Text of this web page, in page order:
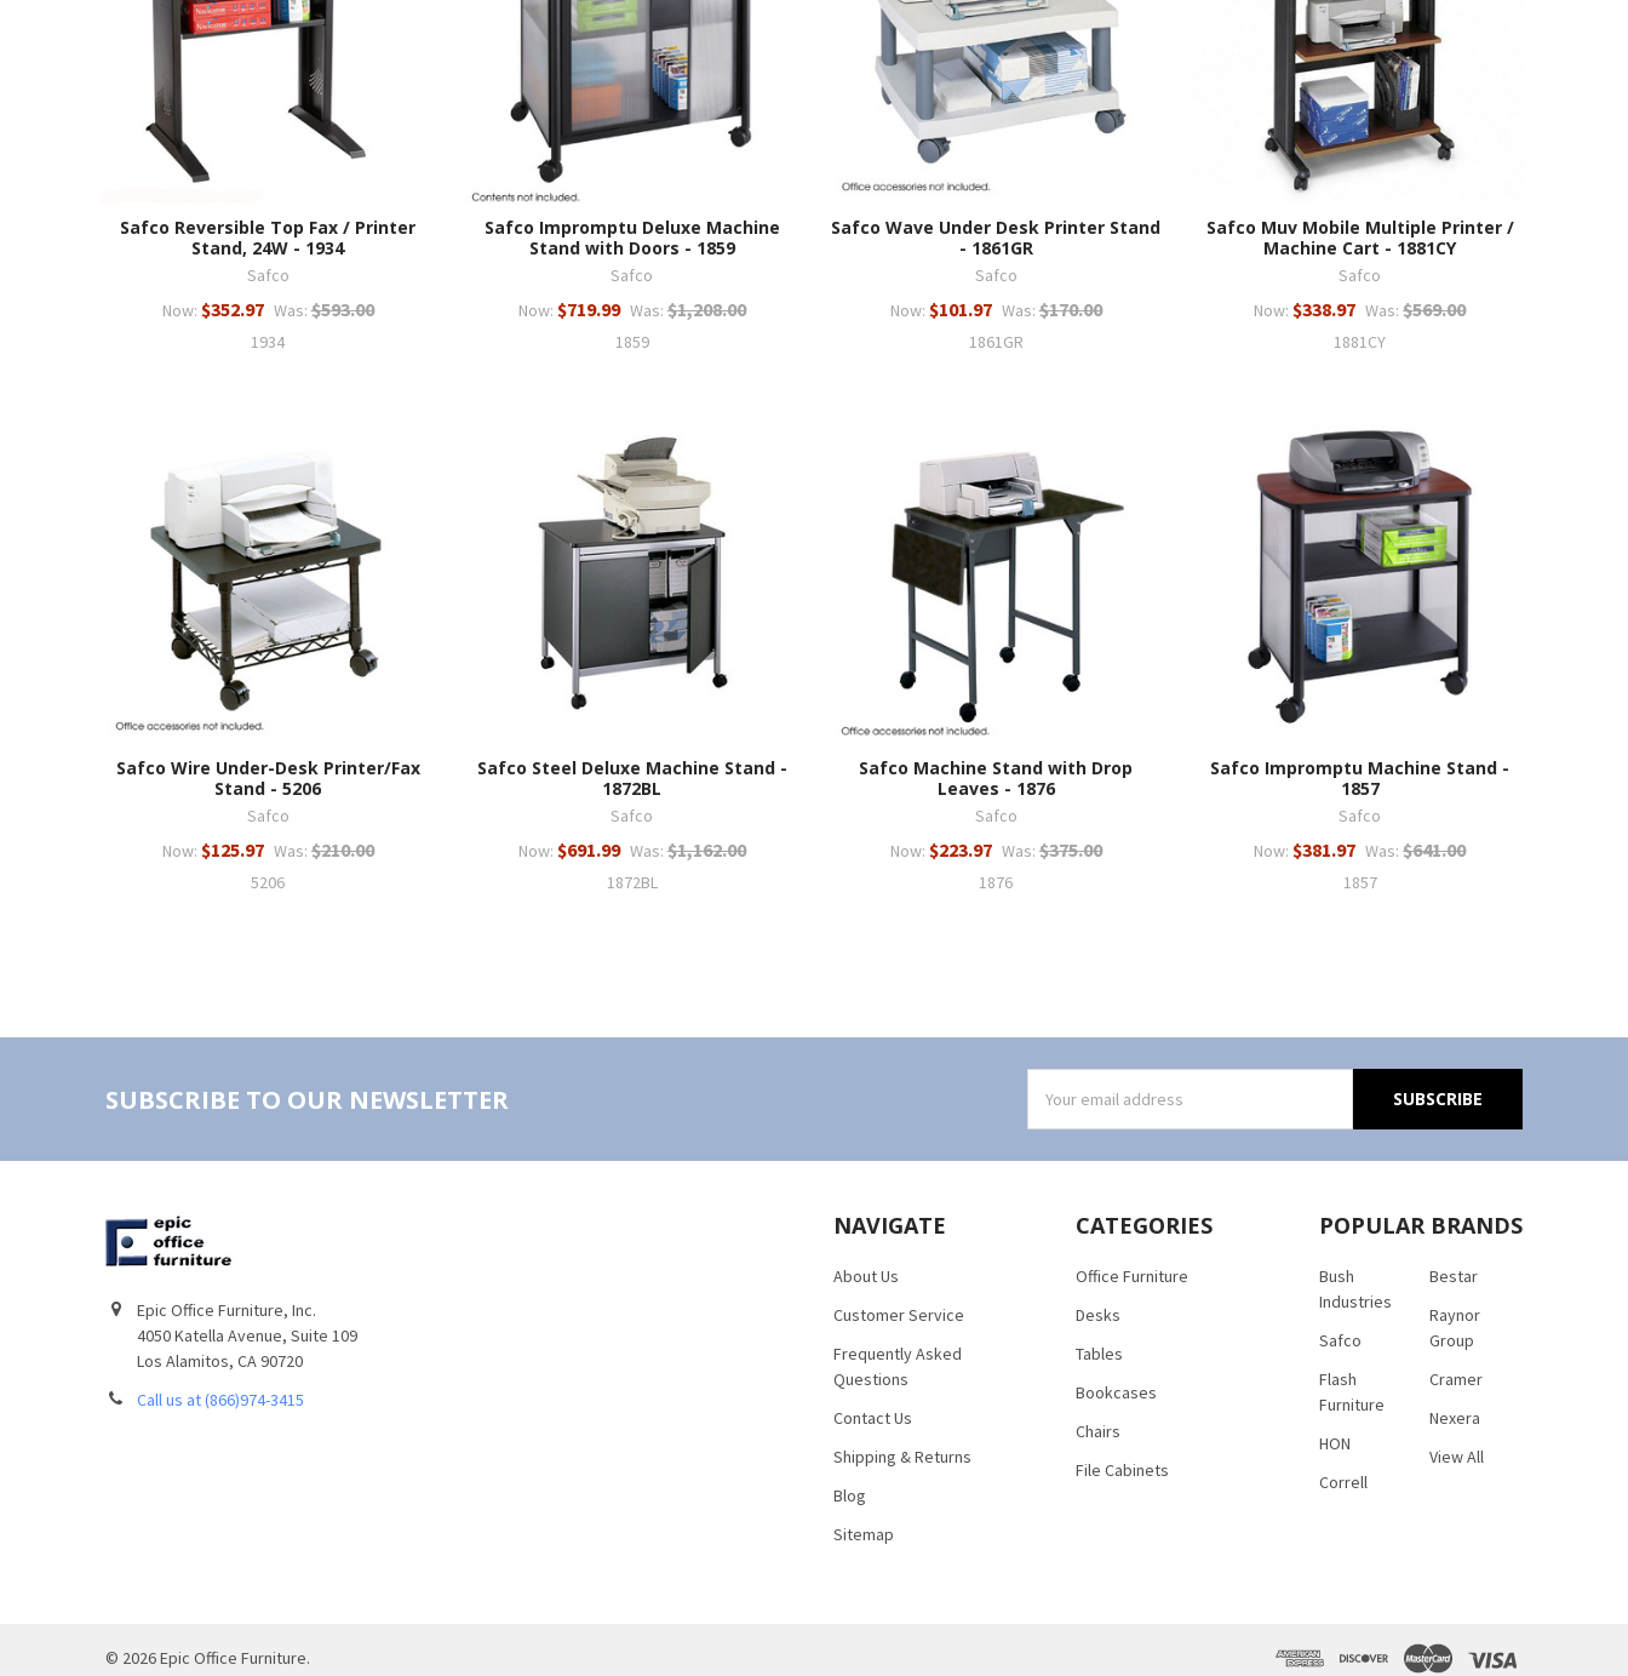
Safco Reversible Top Fax / Printer
Stand, 24W - 1934
Safco
Now: $352.97 Was: $593.00
1934
Safco Impromptu Deluxe Machine
Stand with Doors - 1859
Safco
Now: $719.99 Was: $1,208.00
1859
Safco Wave Under Desk Printer Stand
- 1861GR
Safco
Now: $101.97 Was: $170.00
1861GR
Safco Muv Mobile Multiple Printer /
Machine Cart - 1881CY
Safco
Now:$338.97 Was: $569.00
1881CY
Safco Wire Under-Desk Printer/Fax
Stand - 5206
Safco
Now: $125.97 Was: $210.00
5206
Safco Steel Deluxe Machine Stand -
1872BL
Safco
Now: $691.99 Was: $1,162.00
1872BL
Safco Machine Stand with Drop
Leaves - 1876
Safco
Now: $223.97 Was: $375.00
1876
Safco Impromptu Machine Stand -
1857
Safco
Now:$381.97 Was: $641.00
1857
SUBSCRIBE TO OUR NEWSLETTER
Address
Epic Office Furniture, Inc.
4050 Katella Avenue, Suite 109
Los Alamitos, CA 90720
Call us at (866)974-3415
NAVIGATE
About Us
Customer Service
Frequently Asked
Questions
Contact Us
Shipping & Returns
Blog
Sitemap
CATEGORIES
Office Furniture
Desks
Tables
Bookcases
Chairs
File Cabinets
POPULAR BRANDS
Bush
Industries
Safco
Flash
Furniture
HON
Correll
Bestar
Raynor
Group
Cramer
Nexera
View All
© 2026Epic Office Furniture.